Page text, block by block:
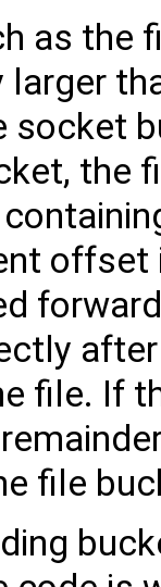
as the
socket
the
offset
file. If
file